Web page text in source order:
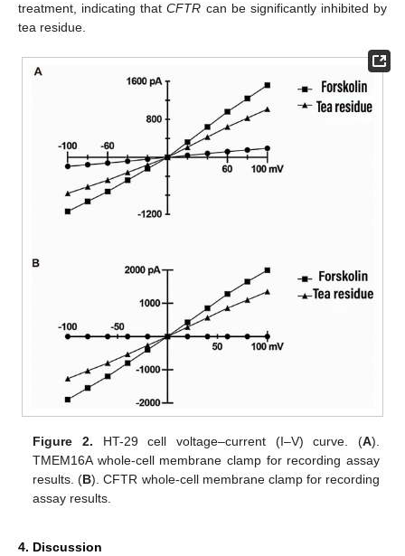
treatment, indicating thatCFTR can be significantly inhibited by
tea residue.
Figure 2. HT-29 cell voltage–current (I–V) curve. (A).
TMEM16A whole-cell membrane clamp for recording assay
results. (B). CFTR whole-cell membrane clamp for recording
assay results.
4. Discussion